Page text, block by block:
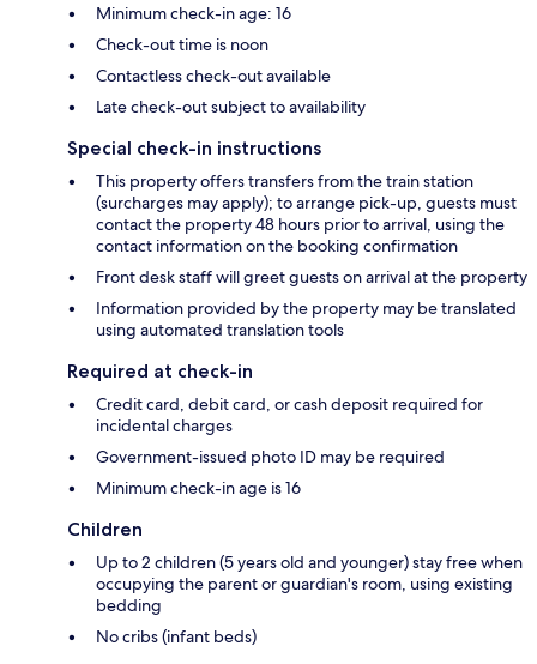
Minimum check-in age: 16
Check-out time is noon
Contactless check-out available
Late check-out subject to availability
Special check-in instructions
This property offers transfers from the train station
(surcharges may apply); to arrange pick-up, guests must
contact the property 48 hours prior to arrival, using the
contact information on the booking confirmation
Front desk staff will greet guests on arrival at the property
Information provided by the property may be translated
using automated translation tools
Required at check-in
Credit card, debit card, or cash deposit required for
incidental charges
Government-issued photo ID may be required
Minimum check-in age is 16
Children
Up to 2 children (5 years old and younger) stay free when
occupying the parent or guardian's room, using existing
bedding
No cribs (infant beds)